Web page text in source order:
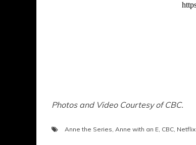
Photos and Video Courtesy of CBC.
Anne the Series, Anne with an E, CBC, Netflix